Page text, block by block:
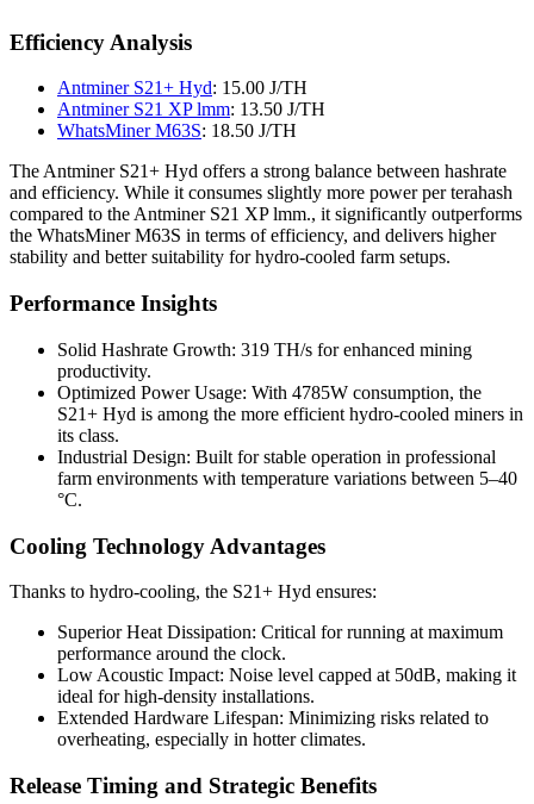
Efficiency Analysis
Antminer S21+ Hyd: 15.00 J/TH
Antminer S21 XP lmm: 13.50 J/TH
WhatsMiner M63S: 18.50 J/TH
The Antminer S21+ Hyd offers a strong balance between hashrate
and efficiency. While it consumes slightly more power per terahash
compared to the Antminer S21 XP lmm., it significantly outperforms
the WhatsMiner M63S in terms of efficiency, and delivers higher
stability and better suitability for hydro-cooled farm setups.
Performance Insights
Solid Hashrate Growth: 319 TH/s for enhanced mining
productivity.
Optimized Power Usage: With 4785W consumption, the
S21+ Hyd is among the more efficient hydro-cooled miners in
its class.
Industrial Design: Built for stable operation in professional
farm environments with temperature variations between 5–40
°C.
Cooling Technology Advantages
Thanks to hydro-cooling, the S21+ Hyd ensures:
Superior Heat Dissipation: Critical for running at maximum
performance around the clock.
Low Acoustic Impact: Noise level capped at 50dB, making it
ideal for high-density installations.
Extended Hardware Lifespan: Minimizing risks related to
overheating, especially in hotter climates.
Release Timing and Strategic Benefits